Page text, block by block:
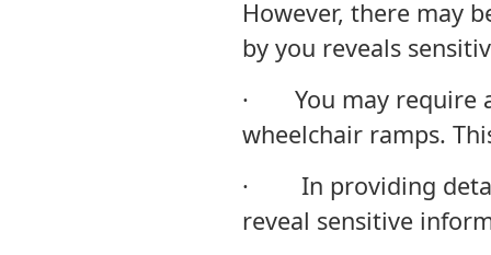
However, there may
by you reveals
· You may require a
wheelchair ramps.
· In providing
reveal sensitive